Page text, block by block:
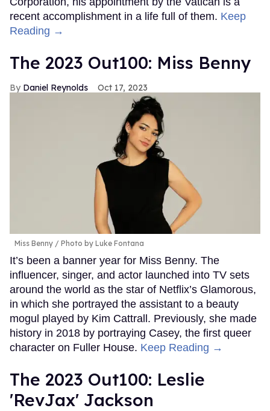
recent accomplishment in a life full of them. Keep
Reading →
The 2023 Out100: Miss Benny
Daniel Reynolds Oct 17, 2023
Miss Benny Photo by Luke Fontana
It’s been a banner year for Miss Benny. The
influencer, singer, and actor launched into TV sets
around the world as the star of Netflix’s Glamorous,
in which she portrayed the assistant to a beauty
mogul played by Kim Cattrall. Previously, she made
history in 2018 by portraying Casey, the first queer
character on Fuller House. Keep Reading →
The 2023 Out100: Leslie
'RevJax' Jackson